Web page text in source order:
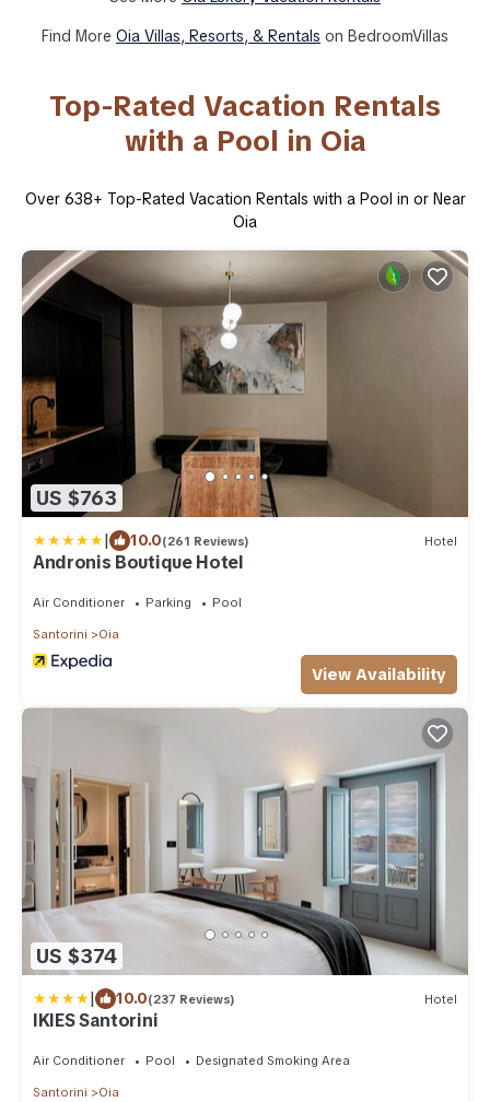
Find More Oia Villas, Resorts, & Rentals on BedroomVillas
Top-Rated Vacation Rentals
with a Pool in Oia
Over 638+ Top-Rated Vacation Rentals with a Pool in or Near
Oia
US $763
| 10.0(261 Reviews) Hotel
Andronis Boutique Hotel
Air Conditioner Parking Pool
Santorini Oia
View Availability
US $374
| 10.0(237 Reviews) Hotel
IKIES Santorini
Air Conditioner Pool Designated Smoking Area
Santorini Oia